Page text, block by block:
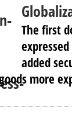
The first
added
more